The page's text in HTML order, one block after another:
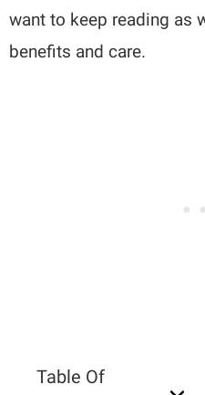
want to keep reading as
benefits and care.
Table Of